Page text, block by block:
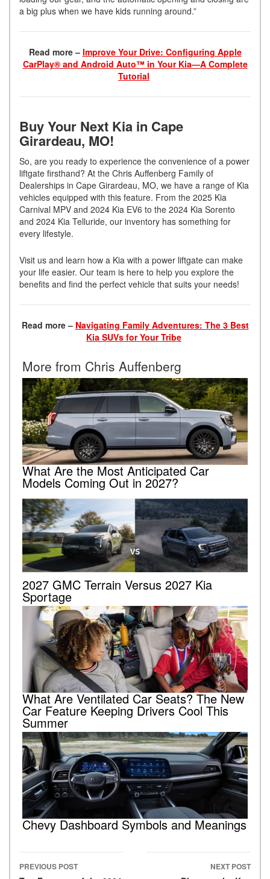
a big plus when we have kids running around.”
Read more – Improve Your Drive: Configuring Apple
CarPlay® and Android Auto™ in Your Kia—A Complete
Tutorial
Buy Your Next Kia in Cape
Girardeau, MO!
So, are you ready to experience the convenience of a power
liftgate firsthand? At the Chris Auffenberg Family of
Dealerships in Cape Girardeau, MO, we have a range of Kia
vehicles equipped with this feature. From the 2025 Kia
Carnival MPV and 2024 Kia EV6 to the 2024 Kia Sorento
and 2024 Kia Telluride, our inventory has something for
every lifestyle.
Visit us and learn how a Kia with a power liftgate can make
your life easier. Our team is here to help you explore the
benefits and find the perfect vehicle that suits your needs!
Read more – Navigating Family Adventures: The 3 Best
Kia SUVs for Your Tribe
More from Chris Auffenberg
What Are the Most Anticipated Car
Models Coming Out in 2027?
2027 GMC Terrain Versus 2027 Kia
Sportage
What Are Ventilated Car Seats? The New
Car Feature Keeping Drivers Cool This
Summer
Chevy Dashboard Symbols and Meanings
PREVIOUS POST NEXT POST